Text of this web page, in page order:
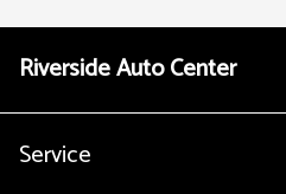
Riverside Auto Center
Service